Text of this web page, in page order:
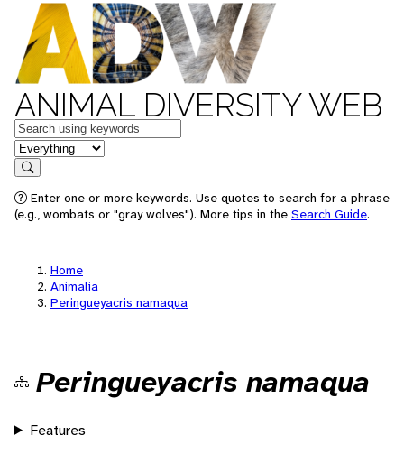
ANIMAL DIVERSITY WEB
Keywords
in feature
Search
Enter one or more keywords. Use quotes to search for a phrase
(e.g., wombats or "gray wolves"). More tips in the Search Guide.
Home
Animalia
Peringueyacris namaqua
Peringueyacris namaqua
Features